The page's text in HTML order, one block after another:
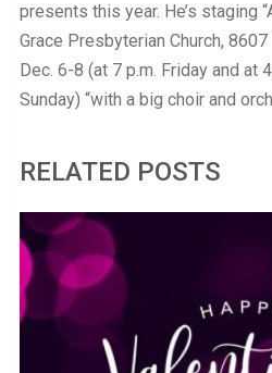
presents this year. He’s staging
Grace Presbyterian Church,
Dec. 6-8 (at 7 p.m. Friday and at
Sunday) “with a big choir and
RELATED POSTS